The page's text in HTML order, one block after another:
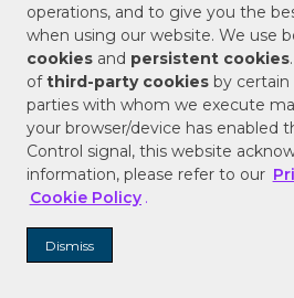
operations, and to give you the
when using our website. We use
cookies and persistent cookies
ofthird-party cookies by
parties with whom we execute
your browser/device has enabled
Control signal, this website
information, please refer to our
Cookie Policy .
Dismiss